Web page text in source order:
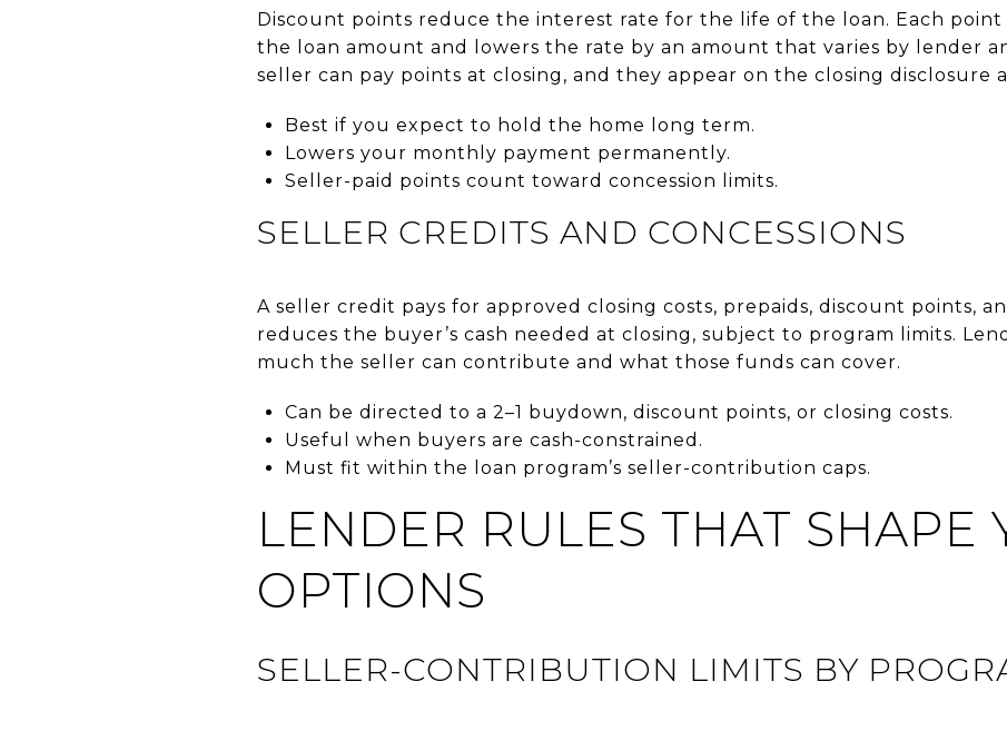
Discount points reduce the interest rate for the life of the loan. Each point
the loan amount and lowers the rate by an amount that varies by lender
seller can pay points at closing, and they appear on the closing disclosure
Best if you expect to hold the home long term.
Lowers your monthly payment permanently.
Seller-paid points count toward concession limits.
SELLER CREDITS AND CONCESSIONS
A seller credit pays for approved closing costs, prepaids, discount points,
reduces the buyer’s cash needed at closing, subject to program limits.
much the seller can contribute and what those funds can cover.
Can be directed to a 2–1 buydown, discount points, or closing costs.
Useful when buyers are cash-constrained.
Must fit within the loan program’s seller-contribution caps.
LENDER RULES THAT SHAPE
OPTIONS
SELLER-CONTRIBUTION LIMITS BY